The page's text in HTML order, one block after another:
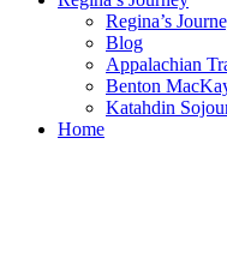
Regina’s
Blog
Appalachian
Benton
Katahdin
Home